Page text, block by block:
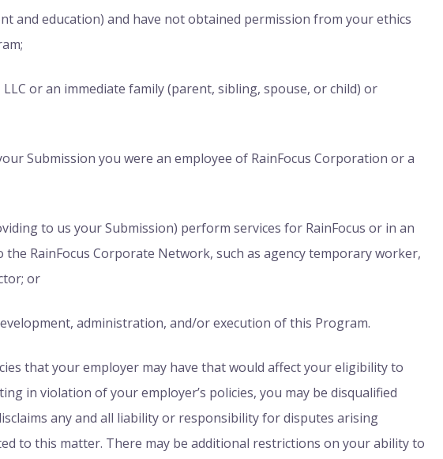
and education) and have not obtained permission from your ethics
or an immediate family (parent, sibling, spouse, or child) or
Submission you were an employee of RainFocus Corporation or a
to us your Submission) perform services for RainFocus or in an
RainFocus Corporate Network, such as agency temporary worker,
or
administration, and/or execution of this Program.
that your employer may have that would affect your eligibility to
in violation of your employer’s policies, you may be disqualified
any and all liability or responsibility for disputes arising
to this matter. There may be additional restrictions on your ability to